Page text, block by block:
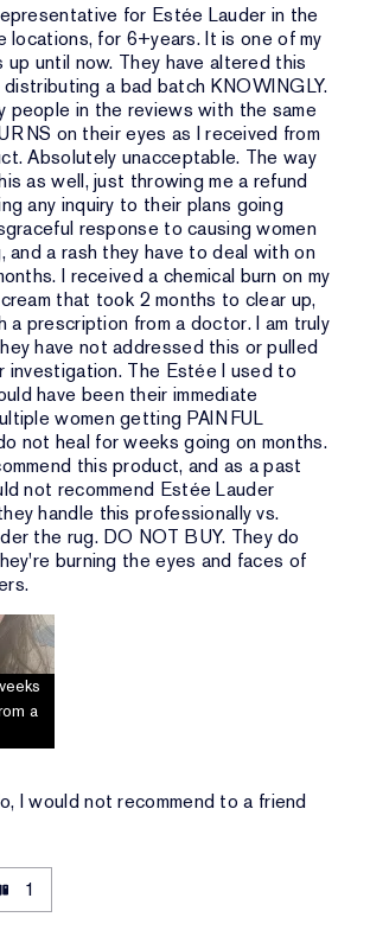
for Estée Lauder in the
locations, for 6+years. It is one of my
up until now. They have altered this
distributing a bad batch KNOWINGLY.
people in the reviews with the same
on their eyes as I received from
Absolutely unacceptable. The way
as well, just throwing me a refund
any inquiry to their plans going
response to causing women
and a rash they have to deal with on
I received a chemical burn on my
that took 2 months to clear up,
a prescription from a doctor. I am truly
have not addressed this or pulled
investigation. The Estée I used to
have been their immediate
women getting PAINFUL
not heal for weeks going on months.
this product, and as a past
not recommend Estée Lauder
handle this professionally vs.
the rug. DO NOT BUY. They do
burning the eyes and faces of
a
I would not recommend to a friend
1